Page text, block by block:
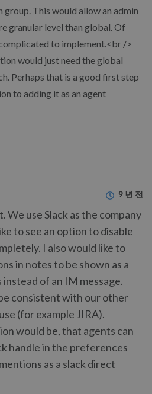
group. This would allow an admin
granular level than global. Of
to implement.<br />
would just need the global
Perhaps that is a good first step
to adding it as an agent
9 년 전
We use Slack as the company
to see an option to disable
I also would like to
in notes to be shown as a
of an IM message.
consistent with our other
(for example JIRA).
would be, that agents can
handle in the preferences
as a slack direct